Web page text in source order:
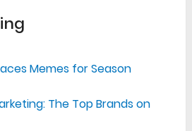
Memes for Season
The Top Brands on